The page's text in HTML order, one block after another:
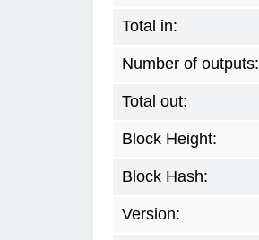
Total in:
Number of outputs:
Total out:
Block Height:
Block Hash:
Version: